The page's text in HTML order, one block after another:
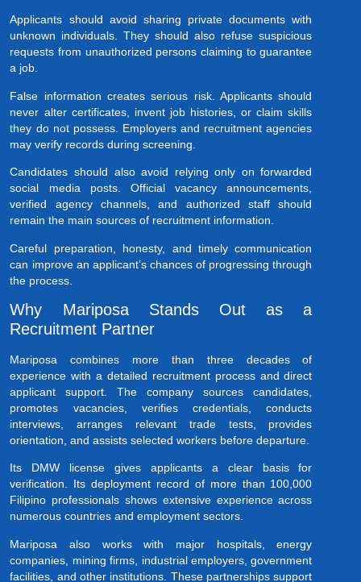
Applicants should avoid sharing private documents with
unknown individuals. They should also refuse suspicious
requests from unauthorized persons claiming to guarantee
a job.
False information creates serious risk. Applicants should
never alter certificates, invent job histories, or claim skills
they do not possess. Employers and recruitment agencies
may verify records during screening.
Candidates should also avoid relying only on forwarded
social media posts. Official vacancy announcements,
verified agency channels, and authorized staff should
remain the main sources of recruitment information.
Careful preparation, honesty, and timely communication
can improve an applicant’s chances of progressing through
the process.
Why Mariposa Stands Out as a
Recruitment Partner
Mariposa combines more than three decades of
experience with a detailed recruitment process and direct
applicant support. The company sources candidates,
promotes vacancies, verifies credentials, conducts
interviews, arranges relevant trade tests, provides
orientation, and assists selected workers before departure.
Its DMW license gives applicants a clear basis for
verification. Its deployment record of more than 100,000
Filipino professionals shows extensive experience across
numerous countries and employment sectors.
Mariposa also works with major hospitals, energy
companies, mining firms, industrial employers, government
facilities, and other institutions. These partnerships support